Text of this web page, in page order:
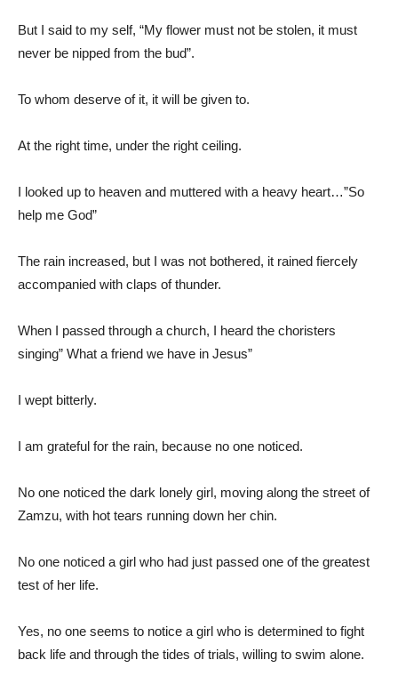
But I said to my self, “My flower must not be stolen, it must
never be nipped from the bud”.
To whom deserve of it, it will be given to.
At the right time, under the right ceiling.
I looked up to heaven and muttered with a heavy heart…”So
help me God”
The rain increased, but I was not bothered, it rained fiercely
accompanied with claps of thunder.
When I passed through a church, I heard the choristers
singing” What a friend we have in Jesus”
I wept bitterly.
I am grateful for the rain, because no one noticed.
No one noticed the dark lonely girl, moving along the street of
Zamzu, with hot tears running down her chin.
No one noticed a girl who had just passed one of the greatest
test of her life.
Yes, no one seems to notice a girl who is determined to fight
back life and through the tides of trials, willing to swim alone.